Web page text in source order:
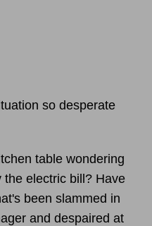
so desperate
table wondering
the electric bill? Have
been slammed in
and despaired at